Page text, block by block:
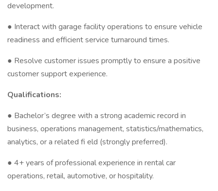
development.
● Interact with garage facility operations to ensure vehicle
readiness and efficient service turnaround times.
● Resolve customer issues promptly to ensure a positive
customer support experience.
Qualifications:
● Bachelor’s degree with a strong academic record in
business, operations management, statistics/mathematics,
analytics, or a related fi eld (strongly preferred).
● 4+ years of professional experience in rental car
operations, retail, automotive, or hospitality.